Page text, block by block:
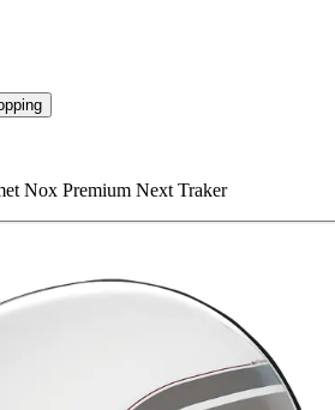
Nox Premium Next Traker